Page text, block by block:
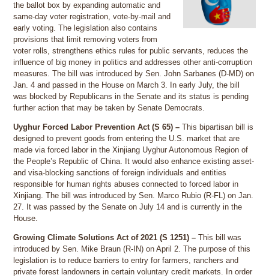
the ballot box by expanding automatic and
same-day voter registration, vote-by-mail and
early voting. The legislation also contains
provisions that limit removing voters from
voter rolls, strengthens ethics rules for public servants, reduces the
influence of big money in politics and addresses other anti-corruption
measures. The bill was introduced by Sen. John Sarbanes (D-MD) on
Jan. 4 and passed in the House on March 3. In early July, the bill
was blocked by Republicans in the Senate and its status is pending
further action that may be taken by Senate Democrats.
Uyghur Forced Labor Prevention Act (S 65) – This bipartisan bill is
designed to prevent goods from entering the U.S. market that are
made via forced labor in the Xinjiang Uyghur Autonomous Region of
the People’s Republic of China. It would also enhance existing asset-
and visa-blocking sanctions of foreign individuals and entities
responsible for human rights abuses connected to forced labor in
Xinjiang. The bill was introduced by Sen. Marco Rubio (R-FL) on Jan.
27. It was passed by the Senate on July 14 and is currently in the
House.
Growing Climate Solutions Act of 2021 (S 1251) – This bill was
introduced by Sen. Mike Braun (R-IN) on April 2. The purpose of this
legislation is to reduce barriers to entry for farmers, ranchers and
private forest landowners in certain voluntary credit markets. In order